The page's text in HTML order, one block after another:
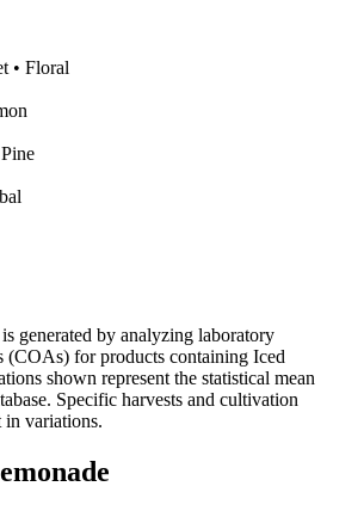
• Floral
generated by analyzing laboratory
(COAs) for products containing Iced
shown represent the statistical mean
Specific harvests and cultivation
in variations.